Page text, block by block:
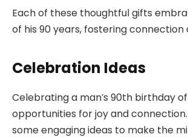
Each of these thoughtful gifts
of his 90 years, fostering connection
Celebration Ideas
Celebrating a man’s 90th birthday
opportunities for joy and
some engaging ideas to make the